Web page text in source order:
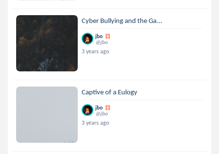
Cyber Bullying and the Ga...
jbo
@jbo
3 years ago
Captive of a Eulogy
jbo
@jbo
3 years ago